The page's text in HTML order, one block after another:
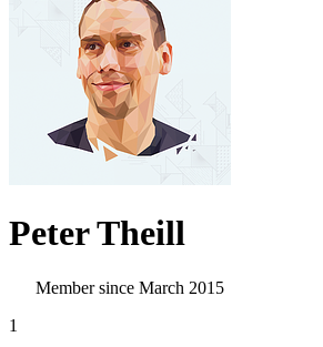
Peter Theill
Member since March 2015
1